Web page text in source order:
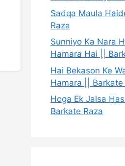
Sadqa Maula
Raza
Sunniyo Ka Nara
Hamara Hai ||
Hai Bekason Ke
Hamara || Barkate
Hoga Ek Jalsa
Barkate Raza